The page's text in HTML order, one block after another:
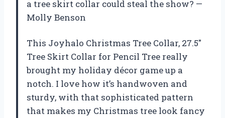
a tree skirt collar could steal the show? —
Molly Benson
This Joyhalo Christmas Tree Collar, 27.5″
Tree Skirt Collar for Pencil Tree really
brought my holiday décor game up a
notch. I love how it’s handwoven and
sturdy, with that sophisticated pattern
that makes my Christmas tree look fancy